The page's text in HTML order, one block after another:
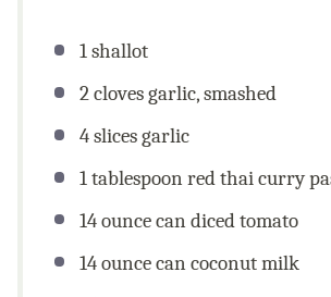
1shallot
2cloves garlic, smashed
4slices garlic
1 tablespoonred thai curry
14 ouncecan diced tomato
14 ouncecan coconut milk